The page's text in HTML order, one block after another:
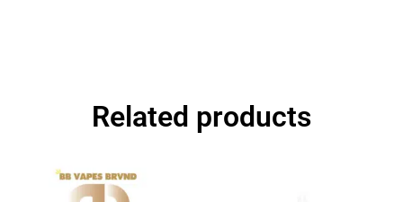
Related products